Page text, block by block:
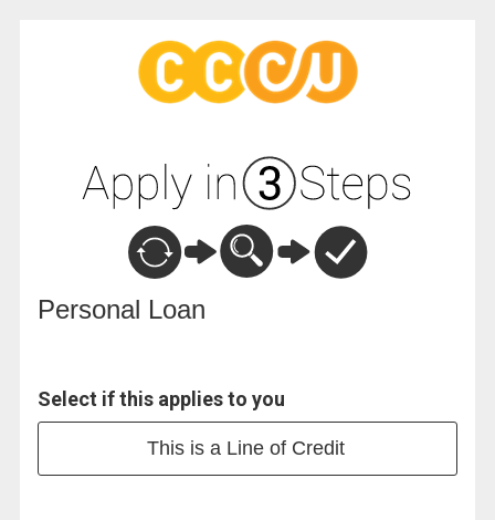
Personal Loan Information
Personal Loan
Select if this applies to you
This is a Line of Credit